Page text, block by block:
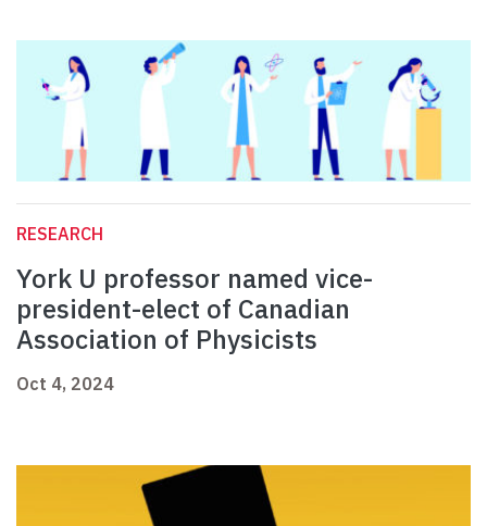
RESEARCH
York U professor named vice-
president-elect of Canadian
Association of Physicists
Oct 4, 2024